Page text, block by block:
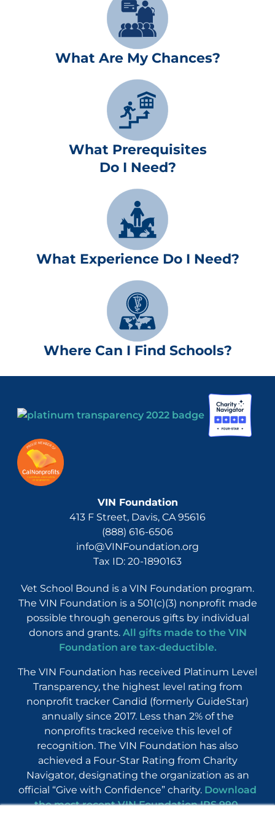
What Are My Chances?
What Prerequisites
Do I Need?
What Experience Do I Need?
Where Can I Find Schools?
VIN Foundation
413 F Street, Davis, CA 95616
(888) 616-6506
info@VINFoundation.org
Tax ID: 20-1890163
Vet School Bound is a VIN Foundation program.
The VIN Foundation is a 501(c)(3) nonprofit made
possible through generous gifts by individual
donors and grants.All gifts made to the VIN
Foundation are tax-deductible.
The VIN Foundation has received Platinum Level
Transparency, the highest level rating from
nonprofit tracker Candid (formerly GuideStar)
annually since 2017. Less than 2% of the
nonprofits tracked receive this level of
recognition. The VIN Foundation has also
achieved a Four-Star Rating from Charity
Navigator, designating the organization as an
official “Give with Confidence” charity. Download
the most recent VIN Foundation IRS 990.